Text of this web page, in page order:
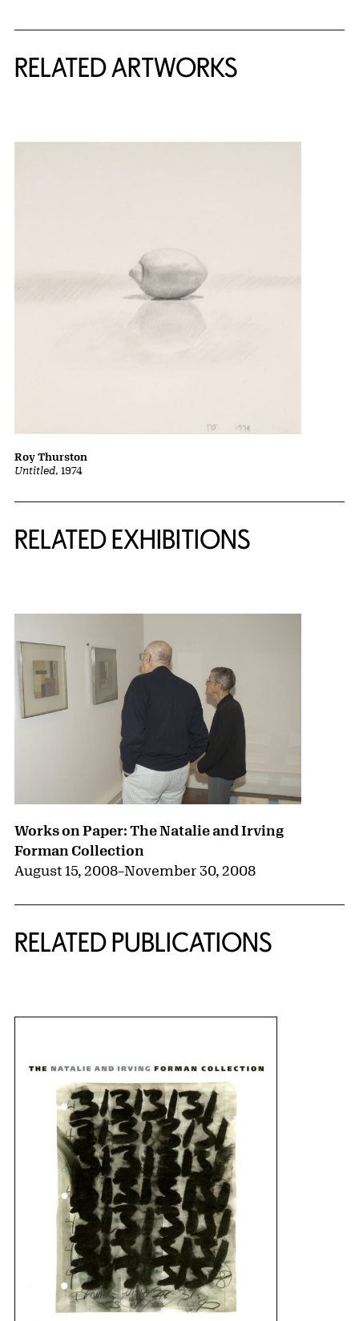
RELATED ARTWORKS
Untitled, 1974
Roy Thurston
RELATED EXHIBITIONS
Works on Paper: The Natalie and Irving
Forman Collection
August 15, 2008–November 30, 2008
RELATED PUBLICATIONS